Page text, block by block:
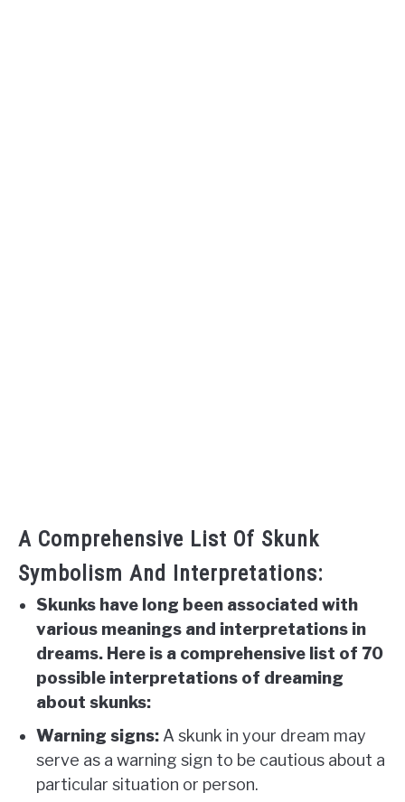
A Comprehensive List Of Skunk
Symbolism And Interpretations:
Skunks have long been associated with
various meanings and interpretations in
dreams. Here is a comprehensive list of 70
possible interpretations of dreaming
about skunks:
Warning signs: A skunk in your dream may
serve as a warning sign to be cautious about a
particular situation or person.